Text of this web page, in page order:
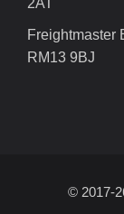
2AT
Freightmaster
RM13 9BJ
© 2017-